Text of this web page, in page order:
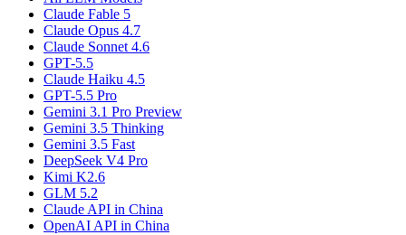
Claude Fable 5
Claude Opus 4.7
Claude Sonnet 4.6
GPT-5.5
Claude Haiku 4.5
GPT-5.5 Pro
Gemini 3.1 Pro Preview
Gemini 3.5 Thinking
Gemini 3.5 Fast
DeepSeek V4 Pro
Kimi K2.6
GLM 5.2
Claude API in China
OpenAI API in China